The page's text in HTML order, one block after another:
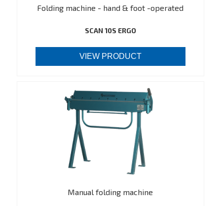
Folding machine - hand & foot -operated
SCAN 10S ERGO
VIEW PRODUCT
Manual folding machine